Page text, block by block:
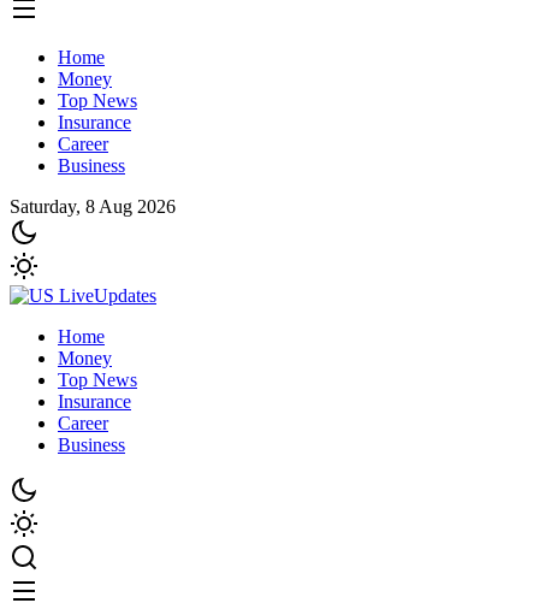
Home
Money
Top News
Insurance
Career
Business
Saturday, 8 Aug 2026
Home
Money
Top News
Insurance
Career
Business